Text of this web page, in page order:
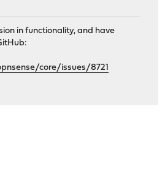
in functionality, and have
core/issues/8721